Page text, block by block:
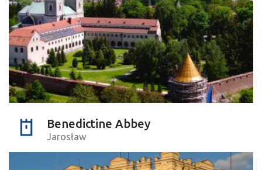
Benedictine Abbey
Jarosław